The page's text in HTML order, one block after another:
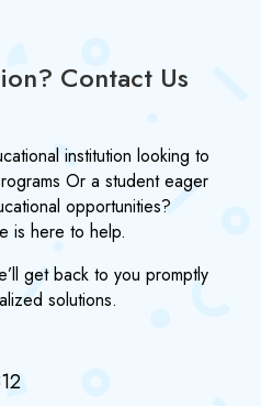
Contact Us
institution looking to
Or a student eager
opportunities?
is here to help.
get back to you promptly
solutions.